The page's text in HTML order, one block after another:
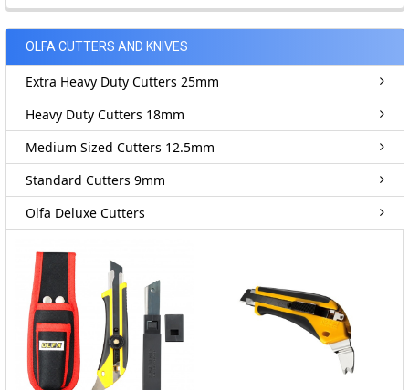
OLFA CUTTERS AND KNIVES
Extra Heavy Duty Cutters 25mm
Heavy Duty Cutters 18mm
Medium Sized Cutters 12.5mm
Standard Cutters 9mm
Olfa Deluxe Cutters